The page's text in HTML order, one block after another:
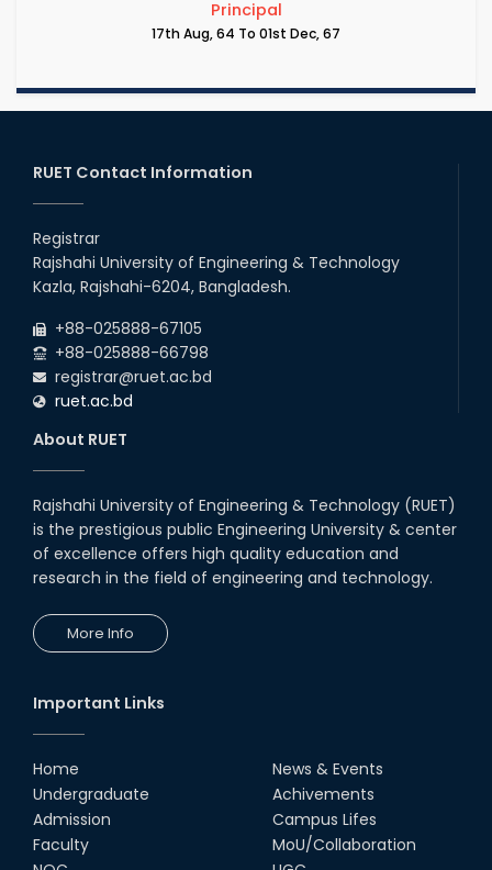
Principal
17th Aug, 64 To 01st Dec, 67
RUET Contact Information
Registrar
Rajshahi University of Engineering & Technology
Kazla, Rajshahi-6204, Bangladesh.
+88-025888-67105
+88-025888-66798
registrar@ruet.ac.bd
ruet.ac.bd
About RUET
Rajshahi University of Engineering & Technology (RUET)
is the prestigious public Engineering University & center
of excellence offers high quality education and
research in the field of engineering and technology.
More Info
Important Links
Home
Undergraduate
Admission
Faculty
News & Events
Achivements
Campus Lifes
MoU/Collaboration